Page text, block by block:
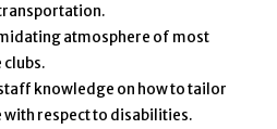
atmosphere of most
clubs.
knowledge on how to tailor
with respect to disabilities.